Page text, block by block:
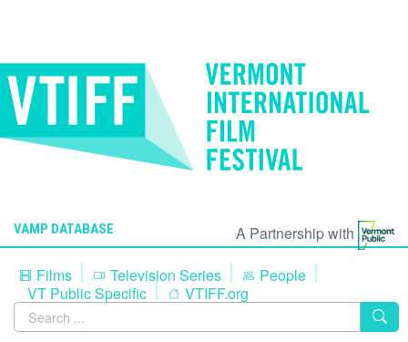
VAMP DATABASE
A Partnership with
Films
Television Series
People
VT Public Specific
VTIFF.org